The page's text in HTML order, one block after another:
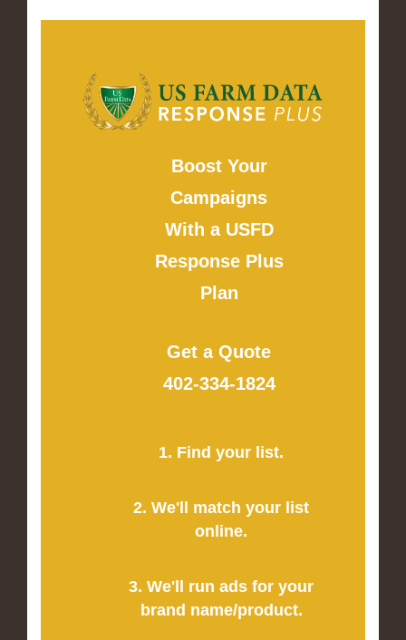
Boost Your
Campaigns
With a USFD
Response Plus
Plan
Get a Quote
402-334-1824
1. Find your list.
2. We'll match your list
online.
3. We'll run ads for your
brand name/product.